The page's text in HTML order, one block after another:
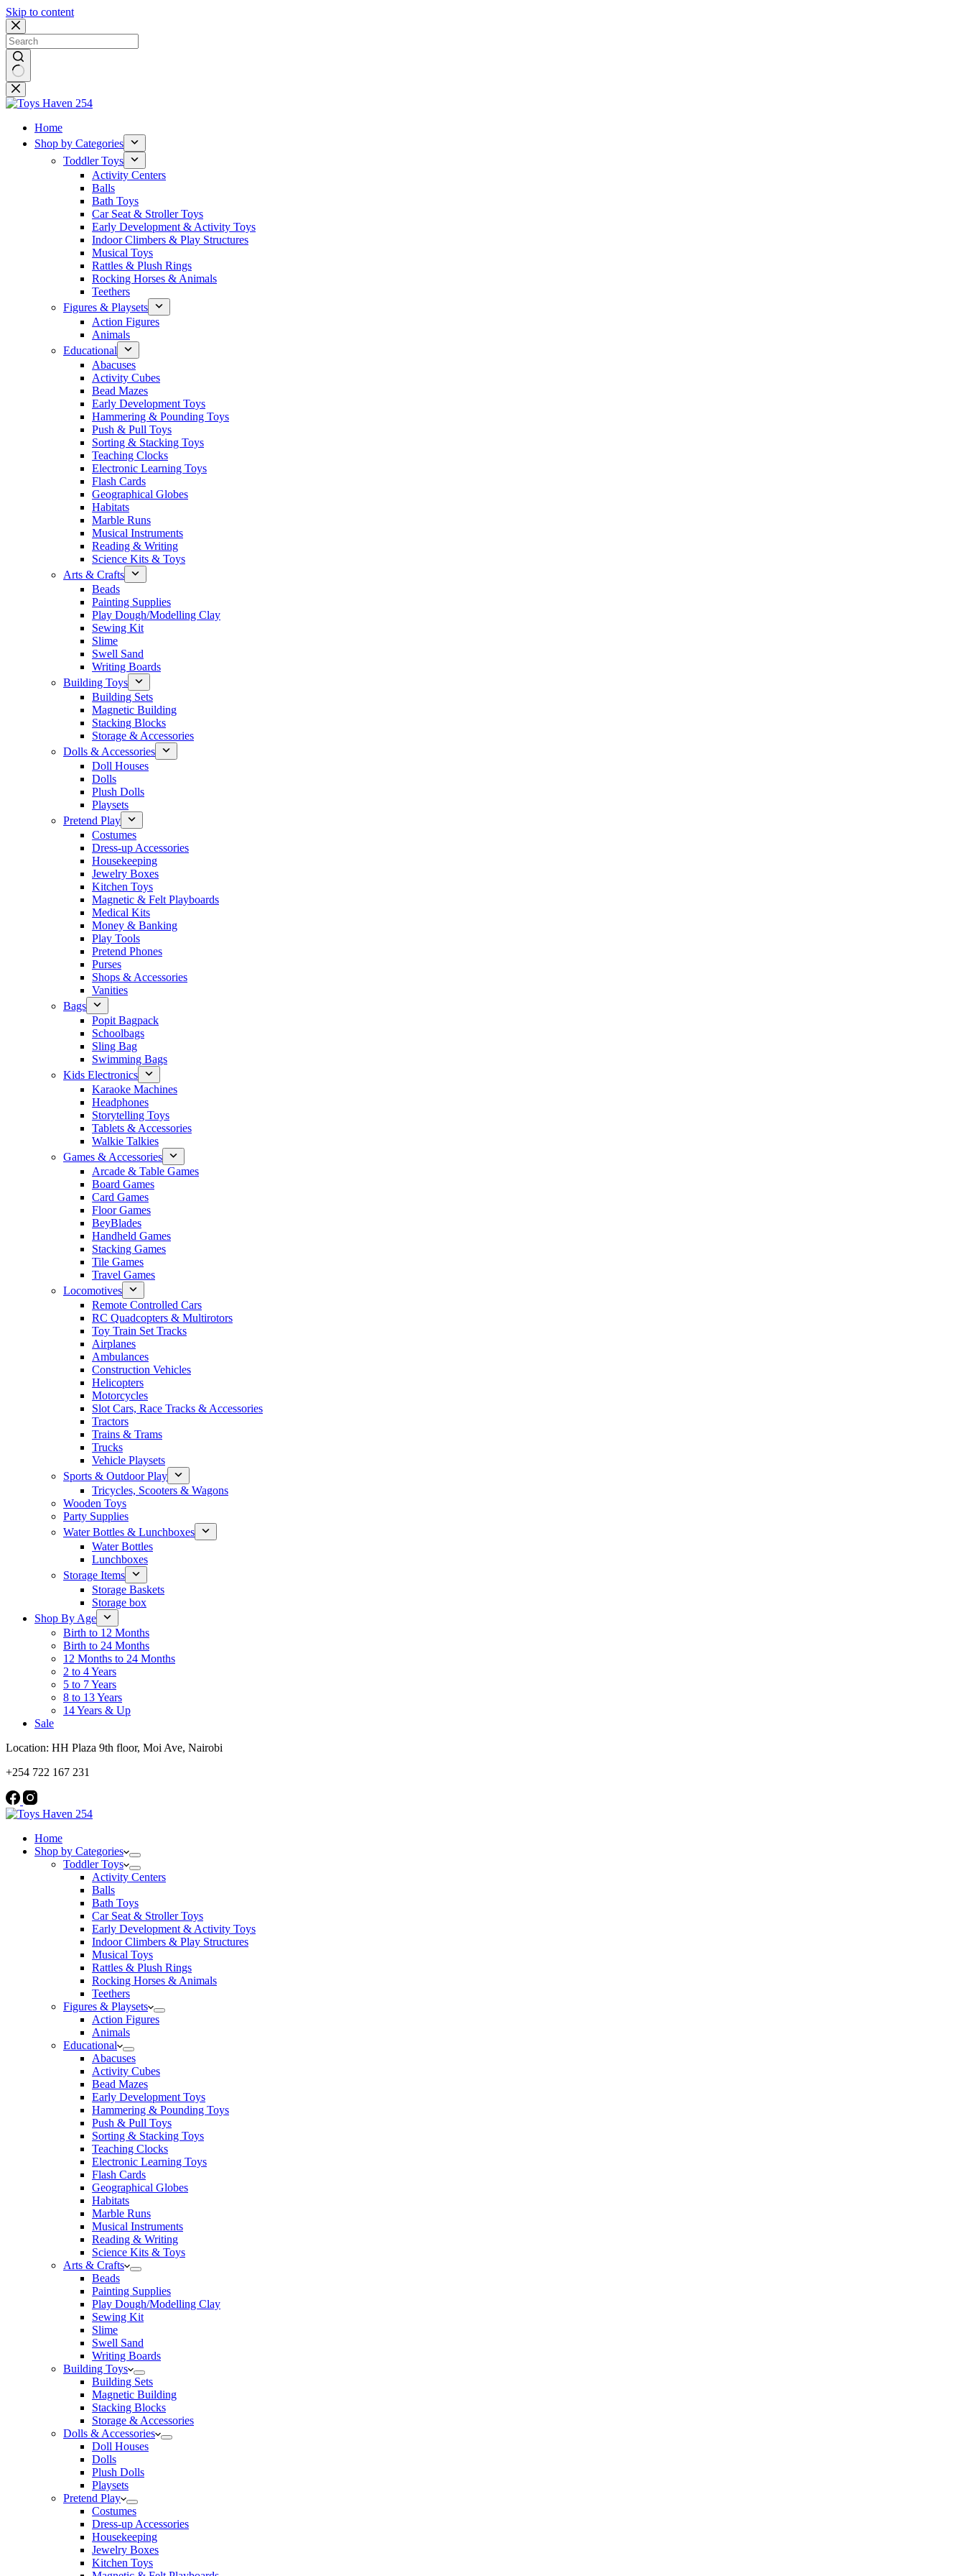
Skip to content
No
results
Home
Shop by Categories
Toddler Toys
Activity Centers
Balls
Bath Toys
Car Seat & Stroller Toys
Early Development & Activity Toys
Indoor Climbers & Play Structures
Musical Toys
Rattles & Plush Rings
Rocking Horses & Animals
Teethers
Figures & Playsets
Action Figures
Animals
Educational
Abacuses
Activity Cubes
Bead Mazes
Early Development Toys
Hammering & Pounding Toys
Push & Pull Toys
Sorting & Stacking Toys
Teaching Clocks
Electronic Learning Toys
Flash Cards
Geographical Globes
Habitats
Marble Runs
Musical Instruments
Reading & Writing
Science Kits & Toys
Arts & Crafts
Beads
Painting Supplies
Play Dough/Modelling Clay
Sewing Kit
Slime
Swell Sand
Writing Boards
Building Toys
Building Sets
Magnetic Building
Stacking Blocks
Storage & Accessories
Dolls & Accessories
Doll Houses
Dolls
Plush Dolls
Playsets
Pretend Play
Costumes
Dress-up Accessories
Housekeeping
Jewelry Boxes
Kitchen Toys
Magnetic & Felt Playboards
Medical Kits
Money & Banking
Play Tools
Pretend Phones
Purses
Shops & Accessories
Vanities
Bags
Popit Bagpack
Schoolbags
Sling Bag
Swimming Bags
Kids Electronics
Karaoke Machines
Headphones
Storytelling Toys
Tablets & Accessories
Walkie Talkies
Games & Accessories
Arcade & Table Games
Board Games
Card Games
Floor Games
BeyBlades
Handheld Games
Stacking Games
Tile Games
Travel Games
Locomotives
Remote Controlled Cars
RC Quadcopters & Multirotors
Toy Train Set Tracks
Airplanes
Ambulances
Construction Vehicles
Helicopters
Motorcycles
Slot Cars, Race Tracks & Accessories
Tractors
Trains & Trams
Trucks
Vehicle Playsets
Sports & Outdoor Play
Tricycles, Scooters & Wagons
Wooden Toys
Party Supplies
Water Bottles & Lunchboxes
Water Bottles
Lunchboxes
Storage Items
Storage Baskets
Storage box
Shop By Age
Birth to 12 Months
Birth to 24 Months
12 Months to 24 Months
2 to 4 Years
5 to 7 Years
8 to 13 Years
14 Years & Up
Sale
Location: HH Plaza 9th floor, Moi Ave, Nairobi
+254 722 167 231
Home
Shop by Categories
Toddler Toys
Activity Centers
Balls
Bath Toys
Car Seat & Stroller Toys
Early Development & Activity Toys
Indoor Climbers & Play Structures
Musical Toys
Rattles & Plush Rings
Rocking Horses & Animals
Teethers
Figures & Playsets
Action Figures
Animals
Educational
Abacuses
Activity Cubes
Bead Mazes
Early Development Toys
Hammering & Pounding Toys
Push & Pull Toys
Sorting & Stacking Toys
Teaching Clocks
Electronic Learning Toys
Flash Cards
Geographical Globes
Habitats
Marble Runs
Musical Instruments
Reading & Writing
Science Kits & Toys
Arts & Crafts
Beads
Painting Supplies
Play Dough/Modelling Clay
Sewing Kit
Slime
Swell Sand
Writing Boards
Building Toys
Building Sets
Magnetic Building
Stacking Blocks
Storage & Accessories
Dolls & Accessories
Doll Houses
Dolls
Plush Dolls
Playsets
Pretend Play
Costumes
Dress-up Accessories
Housekeeping
Jewelry Boxes
Kitchen Toys